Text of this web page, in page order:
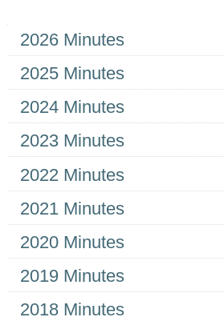
2026 Minutes
2025 Minutes
2024 Minutes
2023 Minutes
2022 Minutes
2021 Minutes
2020 Minutes
2019 Minutes
2018 Minutes